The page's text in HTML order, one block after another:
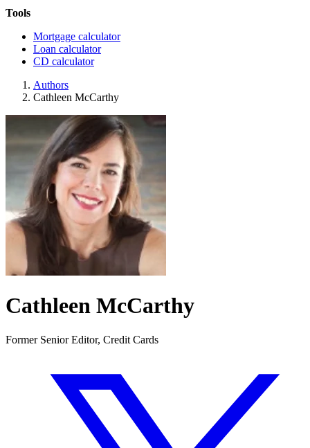
Tools
Mortgage calculator
Loan calculator
CD calculator
Authors
Cathleen McCarthy
Cathleen McCarthy
Former Senior Editor, Credit Cards